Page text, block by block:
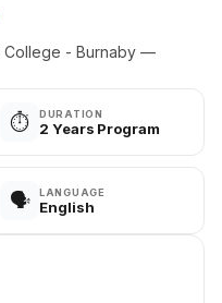
College - Burnaby —
⏱️ DURATION
2 Years Program
🗣️ LANGUAGE
English